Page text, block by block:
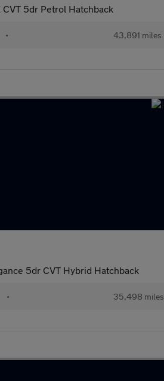
CVT 5dr Petrol Hatchback
• 43,891 miles
5dr CVT Hybrid Hatchback
• 35,498 miles